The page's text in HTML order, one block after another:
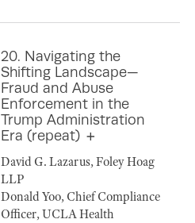
20. Navigating the
Shifting Landscape—
Fraud and Abuse
Enforcement in the
Trump Administration
Era (repeat)
David G. Lazarus, Foley Hoag
LLP
Donald Yoo, Chief Compliance
Officer, UCLA Health